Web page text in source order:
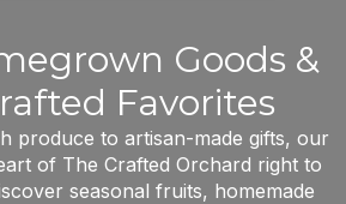
Goods &
Favorites
produce to artisan-made gifts, our
of The Crafted Orchard right to
seasonal fruits, homemade